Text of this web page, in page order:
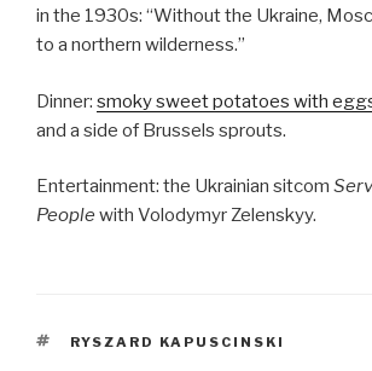
in the 1930s: “Without the Ukraine,
to a northern wilderness.”
Dinner: smoky sweet potatoes with
and a side of Brussels sprouts.
Entertainment: the Ukrainian sitcom
People with Volodymyr Zelenskyy.
TAGS
RYSZARD KAPUSCINSKI